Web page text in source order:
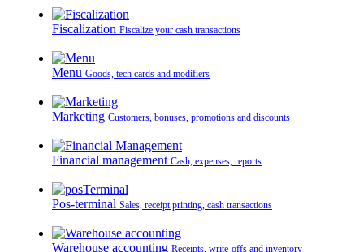
Fiscalization Fiscalize your cash transactions
Menu Goods, tech cards and modifiers
Marketing Customers, bonuses, promotions and discounts
Financial management Cash, expenses, reports
Pos-terminal Sales, receipt printing, cash transactions
Warehouse accounting Receipts, write-offs and inventory